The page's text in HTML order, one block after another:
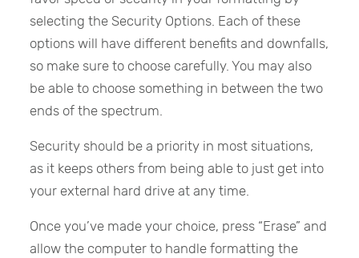
selecting the Security Options. Each of these
options will have different benefits and downfalls,
so make sure to choose carefully. You may also
be able to choose something in between the two
ends of the spectrum.
Security should be a priority in most situations,
as it keeps others from being able to just get into
your external hard drive at any time.
Once you’ve made your choice, press “Erase” and
allow the computer to handle formatting the